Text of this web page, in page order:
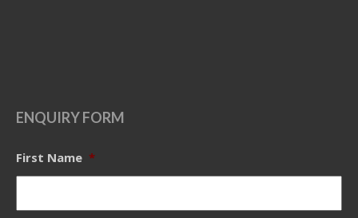
ENQUIRY FORM
First Name *